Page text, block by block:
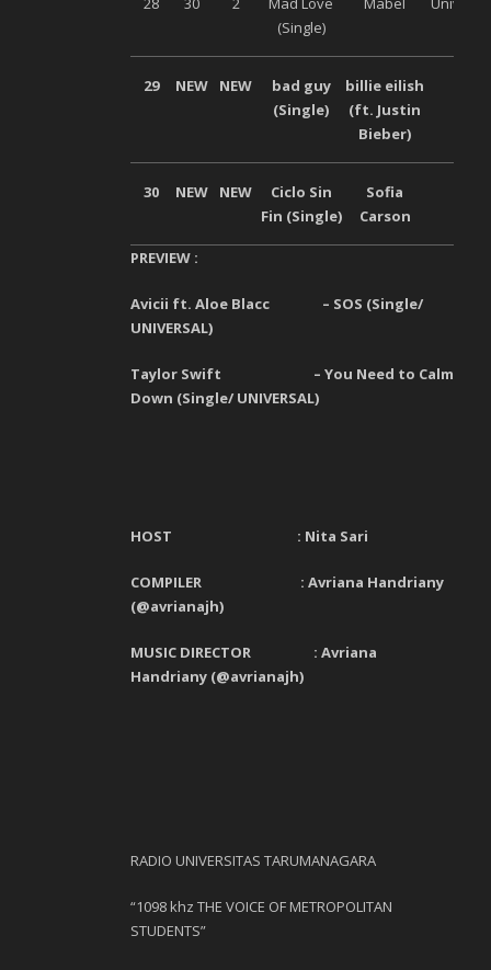
(Single)
29 NEW NEW
bad guy
(Single)
billie eilish
(ft. Justin
Bieber)
30 NEW NEW
Ciclo Sin
Fin (Single)
Sofia
Carson
PREVIEW :
Avicii ft. Aloe Blacc – SOS (Single/
UNIVERSAL)
Taylor Swift – You Need to Calm
Down (Single/ UNIVERSAL)
HOST : Nita Sari
COMPILER : Avriana Handriany
(@avrianajh)
MUSIC DIRECTOR : Avriana
Handriany (@avrianajh)
RADIO UNIVERSITAS TARUMANAGARA
“1098 khz THE VOICE OF METROPOLITAN
STUDENTS”